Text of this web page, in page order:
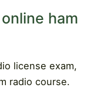
ham
license exam,
radio course.